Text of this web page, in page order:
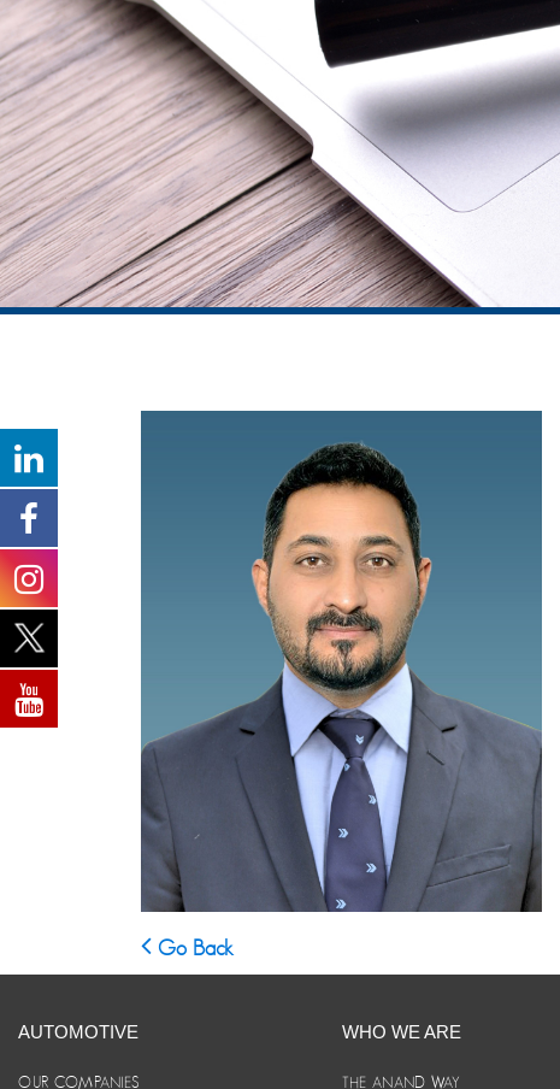
Go Back
AUTOMOTIVE
OUR COMPANIES
WHO WE ARE
THE ANAND WAY